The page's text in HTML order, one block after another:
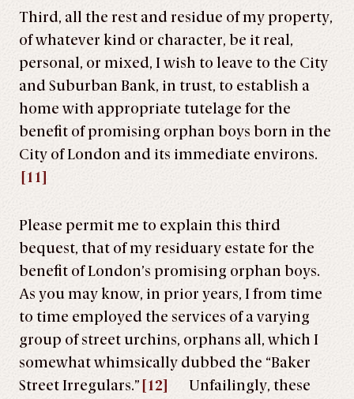
Third, all the rest and residue of my property,
of whatever kind or character, be it real,
personal, or mixed, I wish to leave to the City
and Suburban Bank, in trust, to establish a
home with appropriate tutelage for the
benefit of promising orphan boys born in the
City of London and its immediate environs.
[11]
Please permit me to explain this third
bequest, that of my residuary estate for the
benefit of London’s promising orphan boys.
As you may know, in prior years, I from time
to time employed the services of a varying
group of street urchins, orphans all, which I
somewhat whimsically dubbed the “Baker
Street Irregulars.” [12]
Unfailingly, these